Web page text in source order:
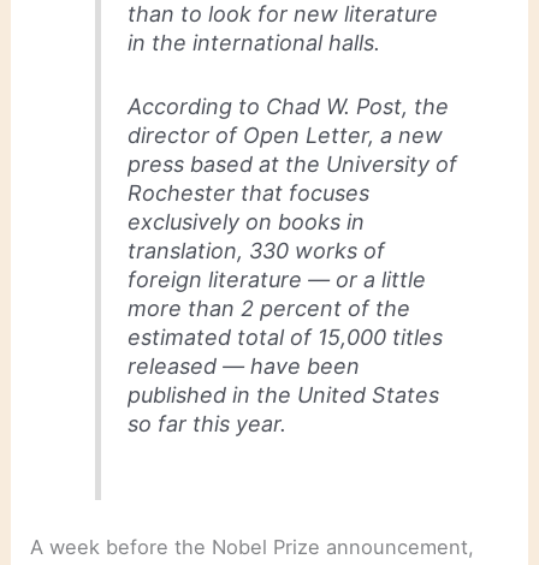
than to look for new literature
in the international halls.
According to Chad W. Post, the
director of Open Letter, a new
press based at the University of
Rochester that focuses
exclusively on books in
translation, 330 works of
foreign literature — or a little
more than 2 percent of the
estimated total of 15,000 titles
released — have been
published in the United States
so far this year.
A week before the Nobel Prize announcement,